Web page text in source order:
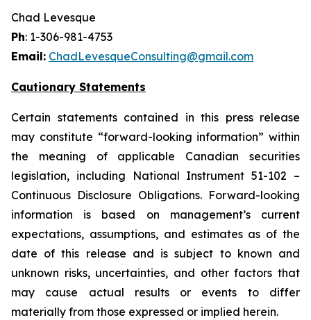
Chad Levesque
Ph: 1-306-981-4753
Email: ChadLevesqueConsulting@gmail.com
Cautionary Statements
Certain statements contained in this press release
may constitute “forward-looking information” within
the meaning of applicable Canadian securities
legislation, including National Instrument 51-102 –
Continuous Disclosure Obligations. Forward-looking
information is based on management’s current
expectations, assumptions, and estimates as of the
date of this release and is subject to known and
unknown risks, uncertainties, and other factors that
may cause actual results or events to differ
materially from those expressed or implied herein.